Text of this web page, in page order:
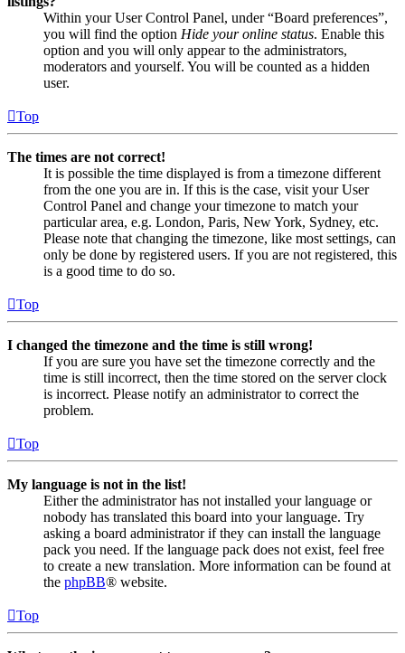
Within your User Control Panel, under “Board preferences”,
you will find the option Hide your online status. Enable this
option and you will only appear to the administrators,
moderators and yourself. You will be counted as a hidden
user.
Top
The times are not correct!
It is possible the time displayed is from a timezone different
from the one you are in. If this is the case, visit your User
Control Panel and change your timezone to match your
particular area, e.g. London, Paris, New York, Sydney, etc.
Please note that changing the timezone, like most settings, can
only be done by registered users. If you are not registered, this
is a good time to do so.
Top
I changed the timezone and the time is still wrong!
If you are sure you have set the timezone correctly and the
time is still incorrect, then the time stored on the server clock
is incorrect. Please notify an administrator to correct the
problem.
Top
My language is not in the list!
Either the administrator has not installed your language or
nobody has translated this board into your language. Try
asking a board administrator if they can install the language
pack you need. If the language pack does not exist, feel free
to create a new translation. More information can be found at
the phpBB® website.
Top